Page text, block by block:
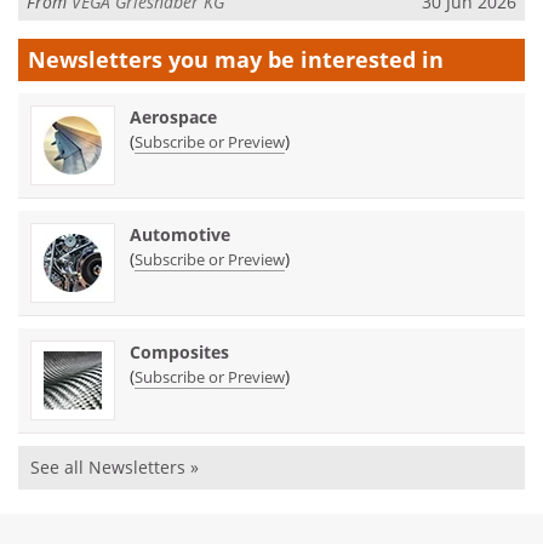
Newsletters you may be interested in
Aerospace
(Subscribe or Preview)
Automotive
(Subscribe or Preview)
Composites
(Subscribe or Preview)
See all Newsletters »